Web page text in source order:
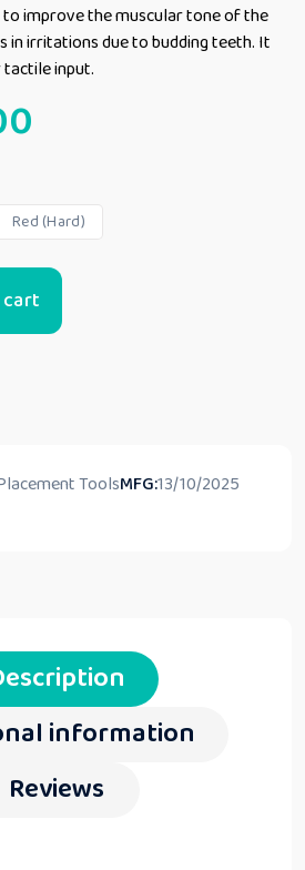
improve the muscular tone of the
in irritations due to budding teeth. It
input.
Red (Hard)
ToolsMFG:13/10/2025
information
Reviews